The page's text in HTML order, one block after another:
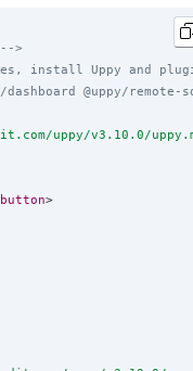
>
install Uppy and
dashboard @uppy/
uppy/v3.10.0/
button>